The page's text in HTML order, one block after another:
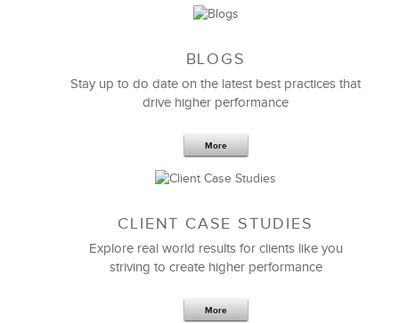
BLOGS
Stay up to do date on the latest best practices that
drive higher performance
More
CLIENT CASE STUDIES
Explore real world results for clients like you
striving to create higher performance
More